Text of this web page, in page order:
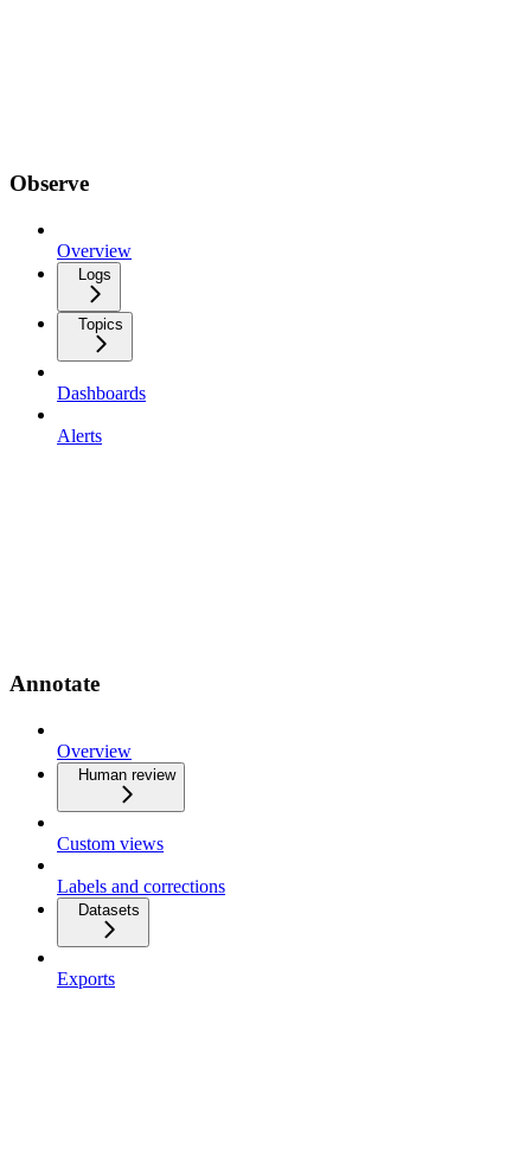
Observe
Overview
Logs
Topics
Dashboards
Alerts
Annotate
Overview
Human review
Custom views
Labels and corrections
Datasets
Exports